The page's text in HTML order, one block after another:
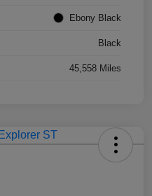
Ebony Black
Black
45,558 Miles